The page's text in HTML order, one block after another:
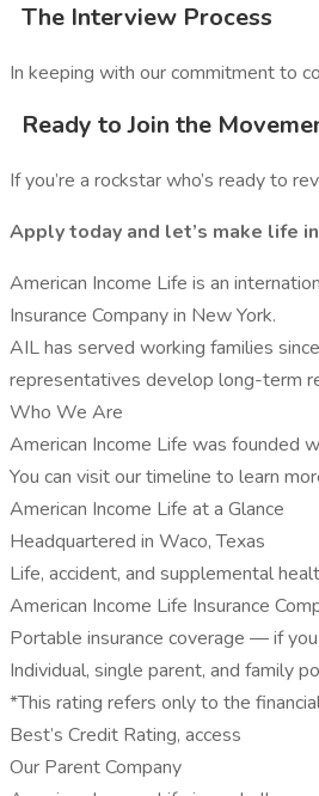
The Interview Process
In keeping with our commitment to
Ready to Join the
If you’re a rockstar who’s ready to
Apply today and let’s make life
American Income Life is an
Insurance Company in New York.
AIL has served working families
representatives develop long-term
Who We Are
American Income Life was founded
You can visit our timeline to learn
American Income Life at a Glance
Headquartered in Waco, Texas
Life, accident, and supplemental
American Income Life Insurance
Portable insurance coverage — if
Individual, single parent, and family
*This rating refers only to the
Best’s Credit Rating, access
Our Parent Company